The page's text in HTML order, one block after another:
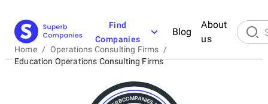
Find
Companies
Blog
About
us
Home / Operations Consulting Firms /
Education Operations Consulting Firms